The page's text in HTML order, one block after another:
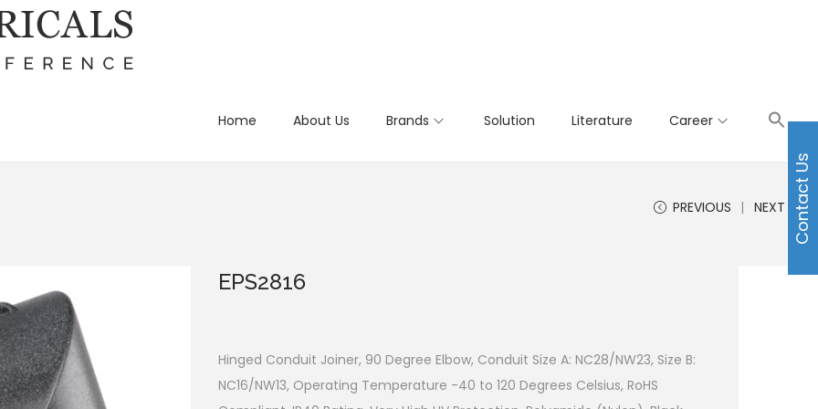
Home About Us Brands Solution Literature Career
PREVIOUS NEXT
EPS2816
Hinged Conduit Joiner, 90 Degree Elbow, Conduit Size A: NC28/NW23, Size B:
NC16/NW13, Operating Temperature -40 to 120 Degrees Celsius, RoHS
Contact Us